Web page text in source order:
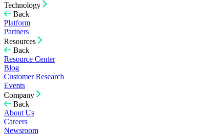
Technology
Back
Platform
Partners
Resources
Back
Resource Center
Blog
Customer Research
Events
Company
Back
About Us
Careers
Newsroom